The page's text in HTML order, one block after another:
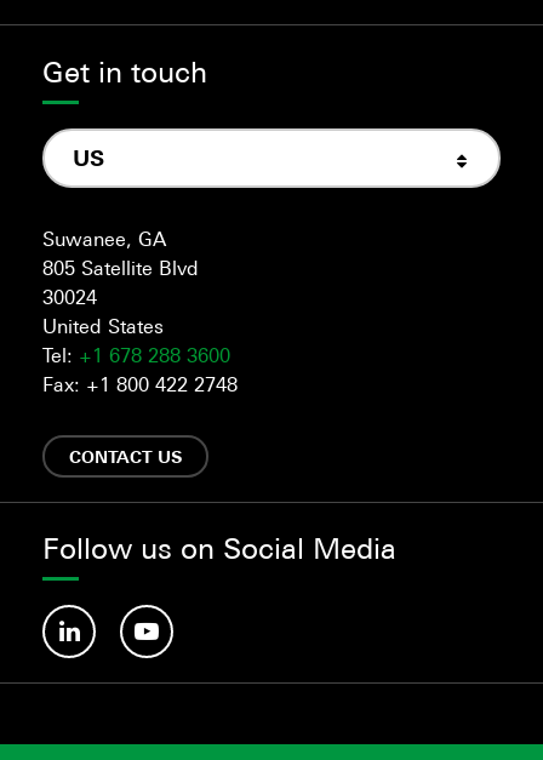
Get in touch
US
Suwanee, GA
805 Satellite Blvd
30024
United States
Tel: +1 678 288 3600
Fax: +1 800 422 2748
CONTACT US
Follow us on Social Media